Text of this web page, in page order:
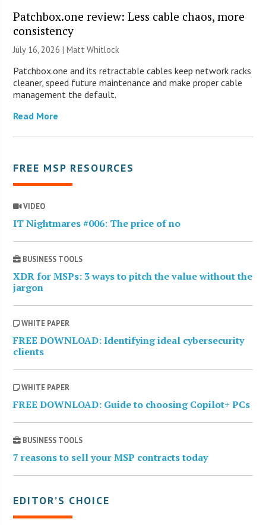
Patchbox.one review: Less cable chaos, more
consistency
July 16, 2026 |Matt Whitlock
Patchbox.one and its retractable cables keep network racks
cleaner, speed future maintenance and make proper cable
management the default.
Read More
FREE MSP RESOURCES
VIDEO
IT Nightmares #006: The price of no
BUSINESS TOOLS
XDR for MSPs: 3 ways to pitch the value without the
jargon
WHITE PAPER
FREE DOWNLOAD: Identifying ideal cybersecurity
clients
WHITE PAPER
FREE DOWNLOAD: Guide to choosing Copilot+ PCs
BUSINESS TOOLS
7 reasons to sell your MSP contracts today
EDITOR’S CHOICE